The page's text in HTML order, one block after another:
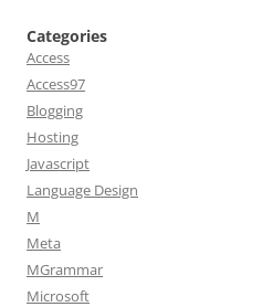
Categories
Access
Access97
Blogging
Hosting
Javascript
Language Design
M
Meta
MGrammar
Microsoft